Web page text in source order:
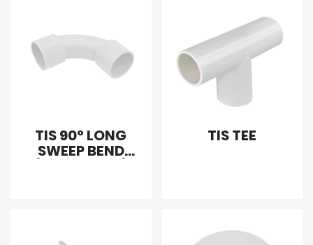
TIS 90° LONG
SWEEP BEND
TIS TEE